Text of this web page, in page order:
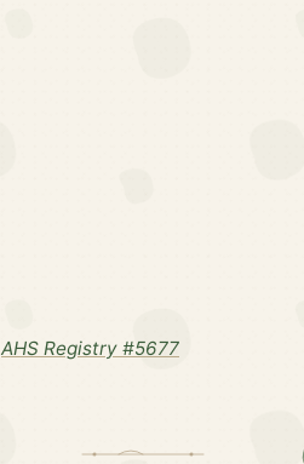
AHS Registry #5677